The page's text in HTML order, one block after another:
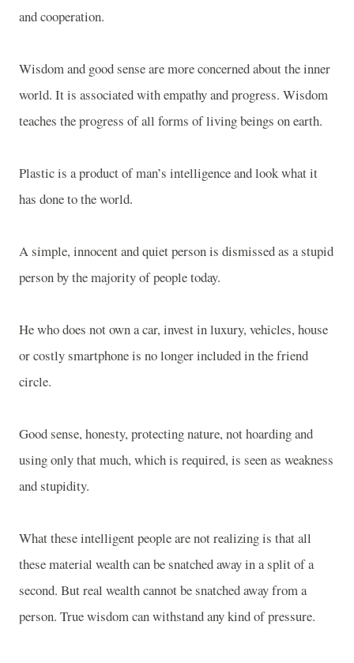
and cooperation.
Wisdom and good sense are more concerned about the inner
world. It is associated with empathy and progress. Wisdom
teaches the progress of all forms of living beings on earth.
Plastic is a product of man’s intelligence and look what it
has done to the world.
A simple, innocent and quiet person is dismissed as a stupid
person by the majority of people today.
He who does not own a car, invest in luxury, vehicles, house
or costly smartphone is no longer included in the friend
circle.
Good sense, honesty, protecting nature, not hoarding and
using only that much, which is required, is seen as weakness
and stupidity.
What these intelligent people are not realizing is that all
these material wealth can be snatched away in a split of a
second. But real wealth cannot be snatched away from a
person. True wisdom can withstand any kind of pressure.